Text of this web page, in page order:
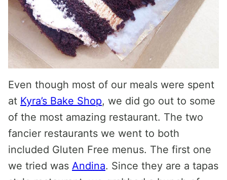
Even though most of our meals were spent
at Kyra’s Bake Shop, we did go out to some
of the most amazing restaurant. The two
fancier restaurants we went to both
included Gluten Free menus. The first one
we tried was Andina. Since they are a tapas